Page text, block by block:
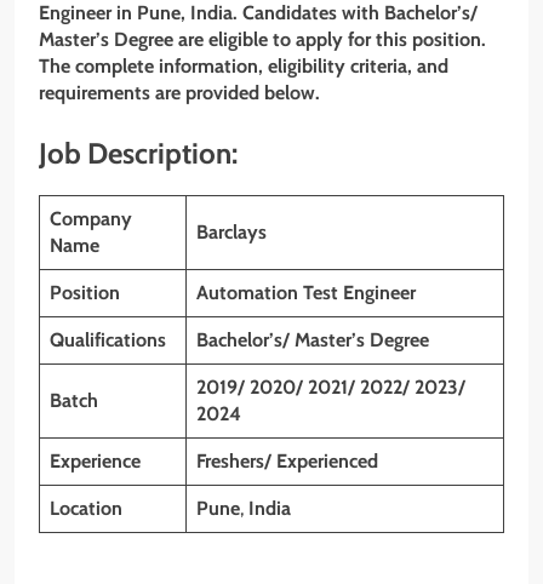
Engineer in Pune, India. Candidates with Bachelor’s/
Master’s Degree are eligible to apply for this position.
The complete information, eligibility criteria, and
requirements are provided below.
Job Description:
Company
Name
Barclays
Position Automation Test Engineer
Qualifications Bachelor’s/ Master’s Degree
Batch
2019/ 2020/ 2021/ 2022/ 2023/
2024
Experience Freshers/ Experienced
Location Pune, India